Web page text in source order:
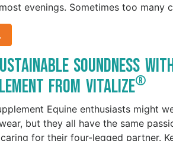
evenings. Sometimes too many
Soundness
from Vitalize®
Equine enthusiasts might
but they all have the same
for their four-legged partner.